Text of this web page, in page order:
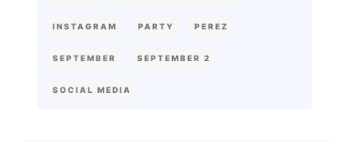
INSTAGRAM PARTY PEREZ
SEPTEMBER SEPTEMBER 2
SOCIAL MEDIA